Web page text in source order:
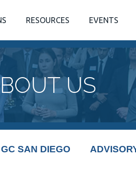
RESOURCES EVENTS
US
GC SAN DIEGO